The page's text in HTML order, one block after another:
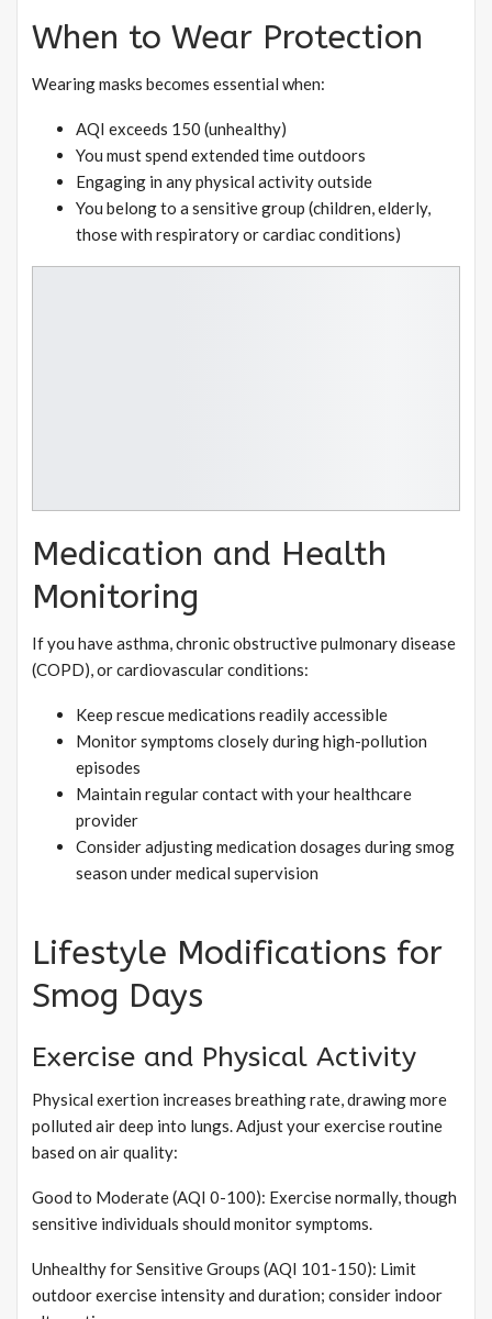
When to Wear Protection
Wearing masks becomes essential when:
AQI exceeds 150 (unhealthy)
You must spend extended time outdoors
Engaging in any physical activity outside
You belong to a sensitive group (children, elderly,
those with respiratory or cardiac conditions)
Medication and Health
Monitoring
If you have asthma, chronic obstructive pulmonary disease
(COPD), or cardiovascular conditions:
Keep rescue medications readily accessible
Monitor symptoms closely during high-pollution
episodes
Maintain regular contact with your healthcare
provider
Consider adjusting medication dosages during smog
season under medical supervision
Lifestyle Modifications for
Smog Days
Exercise and Physical Activity
Physical exertion increases breathing rate, drawing more
polluted air deep into lungs. Adjust your exercise routine
based on air quality:
Good to Moderate (AQI 0-100): Exercise normally, though
sensitive individuals should monitor symptoms.
Unhealthy for Sensitive Groups (AQI 101-150): Limit
outdoor exercise intensity and duration; consider indoor